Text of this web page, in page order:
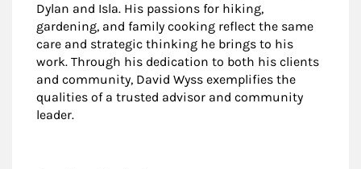
Dylan and Isla. His passions for hiking,
gardening, and family cooking reflect the same
care and strategic thinking he brings to his
work. Through his dedication to both his clients
and community, David Wyss exemplifies the
qualities of a trusted advisor and community
leader.